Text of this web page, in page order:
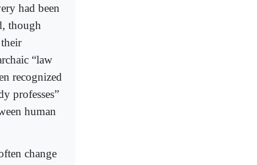
had been
though
“law
recognized
professes”
human
change